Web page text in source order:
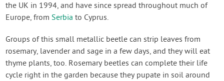
the UK in 1994, and have since spread throughout much of
Europe, from Serbia to Cyprus.
Groups of this small metallic beetle can strip leaves from
rosemary, lavender and sage in a few days, and they will eat
thyme plants, too. Rosemary beetles can complete their life
cycle right in the garden because they pupate in soil around